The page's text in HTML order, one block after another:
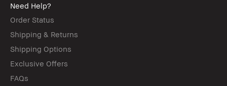
Need Help?
Order Status
Shipping & Returns
Shipping Options
Exclusive Offers
FAQs